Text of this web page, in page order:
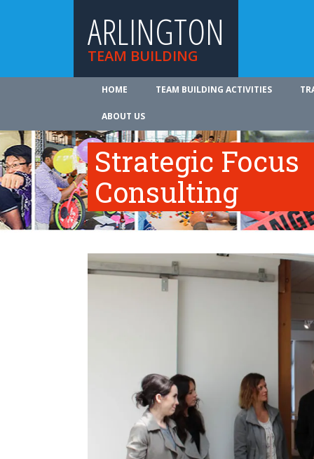
ARLINGTON
TEAM BUILDING
HOME TEAM BUILDING ACTIVITIES
ABOUT US
Strategic Focus
Consulting